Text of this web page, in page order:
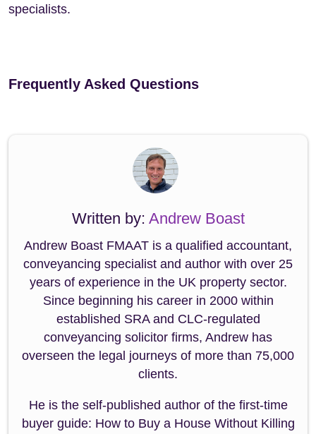
specialists.
Frequently Asked Questions
Written by: Andrew Boast
Andrew Boast FMAAT is a qualified accountant,
conveyancing specialist and author with over 25
years of experience in the UK property sector.
Since beginning his career in 2000 within
established SRA and CLC-regulated
conveyancing solicitor firms, Andrew has
overseen the legal journeys of more than 75,000
clients.
He is the self-published author of the first-time
buyer guide: How to Buy a House Without Killing